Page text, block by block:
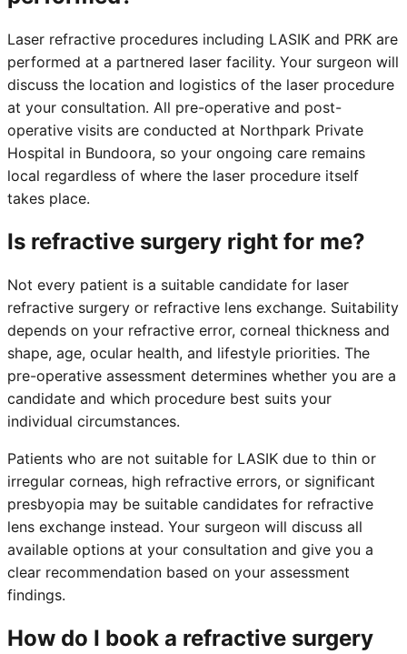
Laser refractive procedures including LASIK and PRK are
performed at a partnered laser facility. Your surgeon will
discuss the location and logistics of the laser procedure
at your consultation. All pre-operative and post-
operative visits are conducted at Northpark Private
Hospital in Bundoora, so your ongoing care remains
local regardless of where the laser procedure itself
takes place.
Is refractive surgery right for me?
Not every patient is a suitable candidate for laser
refractive surgery or refractive lens exchange. Suitability
depends on your refractive error, corneal thickness and
shape, age, ocular health, and lifestyle priorities. The
pre-operative assessment determines whether you are a
candidate and which procedure best suits your
individual circumstances.
Patients who are not suitable for LASIK due to thin or
irregular corneas, high refractive errors, or significant
presbyopia may be suitable candidates for refractive
lens exchange instead. Your surgeon will discuss all
available options at your consultation and give you a
clear recommendation based on your assessment
findings.
How do I book a refractive surgery